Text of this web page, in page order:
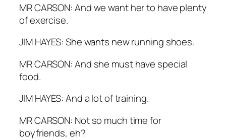
MR CARSON: And we want her to have plenty
of exercise.
JIM HAYES: She wants new running shoes.
MR CARSON: And she must have special
food.
JIM HAYES: And a lot of training.
MR CARSON: Not so much time for
boyfriends, eh?